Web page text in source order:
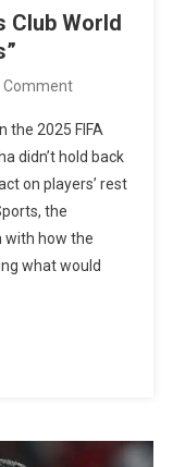
Club World
CommentOn
Raphinha
Blasts
Club
Cup:
“Giving
the 2025 FIFA
didn’t hold back
on players’ rest
the
with how the
what would